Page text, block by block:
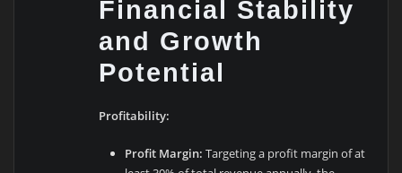
Financial Stability
and Growth
Potential
Profitability:
Profit Margin: Targeting a profit margin of at